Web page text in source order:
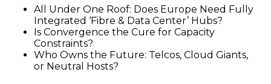
All Under One Roof: Does Europe Need Fully
Integrated ‘Fibre & Data Center’ Hubs?
Is Convergence the Cure for Capacity
Constraints?
Who Owns the Future: Telcos, Cloud Giants,
or Neutral Hosts?